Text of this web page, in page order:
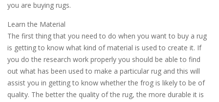
you are buying rugs.
Learn the Material
The first thing that you need to do when you want to buy a rug
is getting to know what kind of material is used to create it. If
you do the research work properly you should be able to find
out what has been used to make a particular rug and this will
assist you in getting to know whether the frog is likely to be of
quality. The better the quality of the rug, the more durable it is